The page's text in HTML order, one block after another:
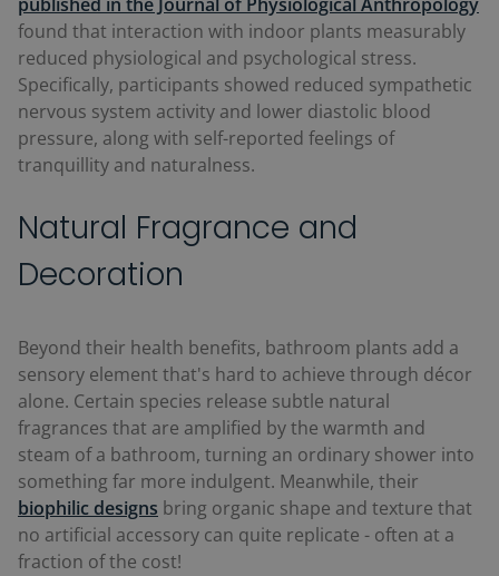
found that interaction with indoor plants measurably
reduced physiological and psychological stress.
Specifically, participants showed reduced sympathetic
nervous system activity and lower diastolic blood
pressure, along with self-reported feelings of
tranquillity and naturalness.
Natural Fragrance and
Decoration
Beyond their health benefits, bathroom plants add a
sensory element that's hard to achieve through décor
alone. Certain species release subtle natural
fragrances that are amplified by the warmth and
steam of a bathroom, turning an ordinary shower into
something far more indulgent. Meanwhile, their
biophilic designs bring organic shape and texture that
no artificial accessory can quite replicate - often at a
fraction of the cost!